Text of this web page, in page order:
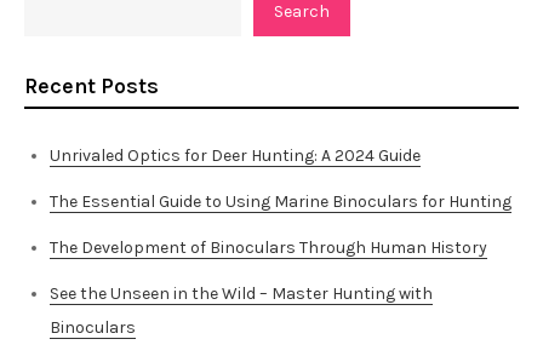
Search
Recent Posts
Unrivaled Optics for Deer Hunting: A 2024 Guide
The Essential Guide to Using Marine Binoculars for Hunting
The Development of Binoculars Through Human History
See the Unseen in the Wild – Master Hunting with
Binoculars